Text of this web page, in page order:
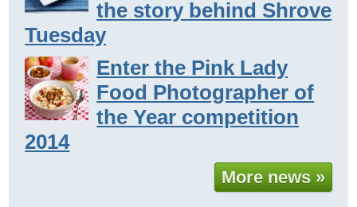
the story behind Shrove
Tuesday
Enter the Pink Lady
Food Photographer of
the Year competition
2014
More news »